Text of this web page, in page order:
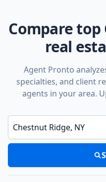
Compare
real
Agent Pronto
specialties, and client
agents in your area.
Enter a neighborhood, city, or